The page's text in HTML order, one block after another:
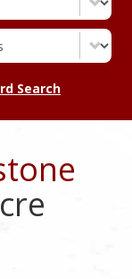
Search